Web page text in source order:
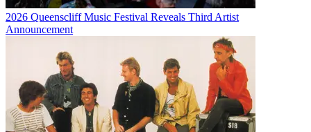
2026 Queenscliff Music Festival Reveals Third Artist
Announcement